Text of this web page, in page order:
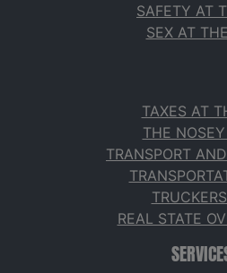
SAFETY AT
SEX AT
TAXES AT
THE
TRANSPORT
REAL STATE